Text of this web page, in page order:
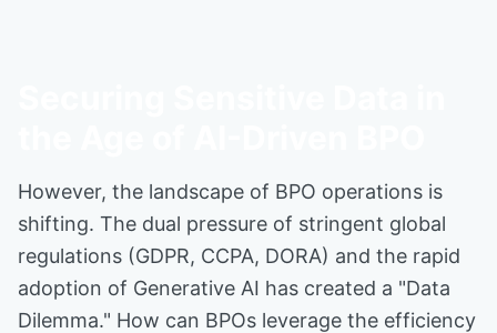
However, the landscape of BPO operations is
shifting. The dual pressure of stringent global
regulations (GDPR, CCPA, DORA) and the rapid
adoption of Generative AI has created a "Data
Dilemma." How can BPOs leverage the efficiency